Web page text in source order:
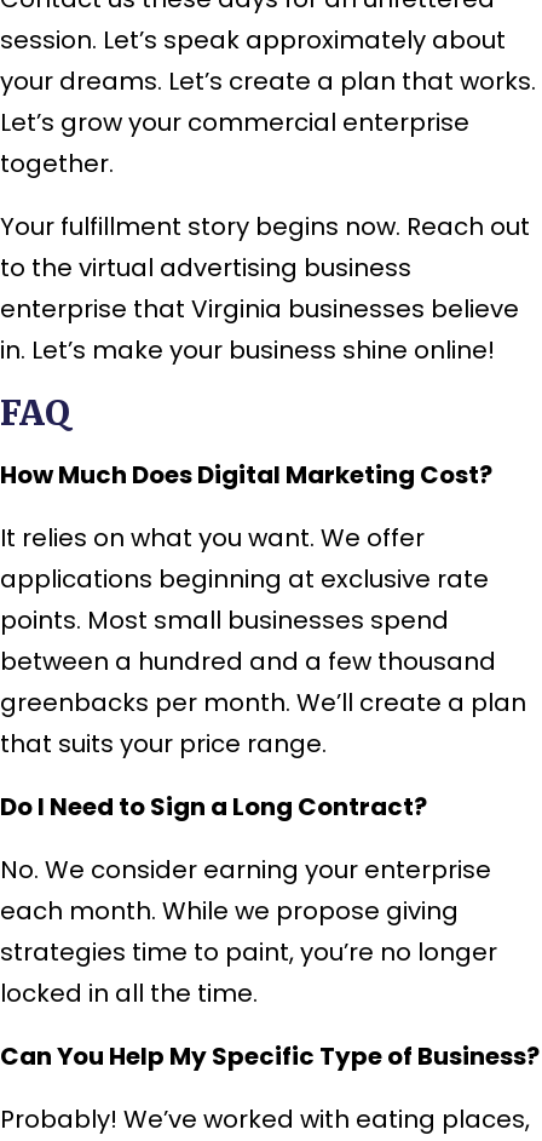
session. Let’s speak approximately about
your dreams. Let’s create a plan that works.
Let’s grow your commercial enterprise
together.
Your fulfillment story begins now. Reach out
to the virtual advertising business
enterprise that Virginia businesses believe
in. Let’s make your business shine online!
FAQ
How Much Does Digital Marketing Cost?
It relies on what you want. We offer
applications beginning at exclusive rate
points. Most small businesses spend
between a hundred and a few thousand
greenbacks per month. We’ll create a plan
that suits your price range.
Do I Need to Sign a Long Contract?
No. We consider earning your enterprise
each month. While we propose giving
strategies time to paint, you’re no longer
locked in all the time.
Can You Help My Specific Type of Business?
Probably! We’ve worked with eating places,